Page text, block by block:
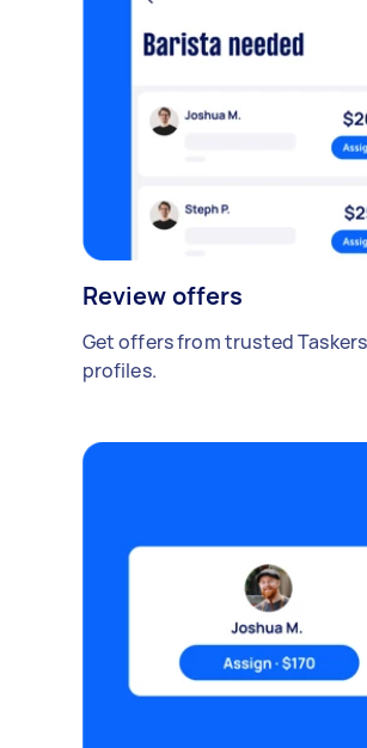
Review offers
Get offers from trusted
profiles.